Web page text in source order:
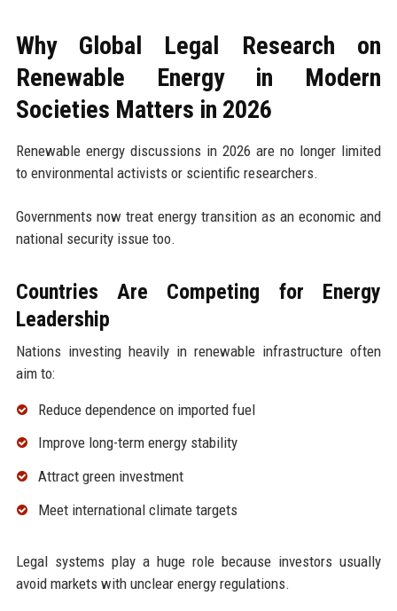
Why Global Legal Research on
Renewable Energy in Modern
Societies Matters in 2026
Renewable energy discussions in 2026 are no longer limited
to environmental activists or scientific researchers.
Governments now treat energy transition as an economic and
national security issue too.
Countries Are Competing for Energy
Leadership
Nations investing heavily in renewable infrastructure often
aim to:
Reduce dependence on imported fuel
Improve long-term energy stability
Attract green investment
Meet international climate targets
Legal systems play a huge role because investors usually
avoid markets with unclear energy regulations.